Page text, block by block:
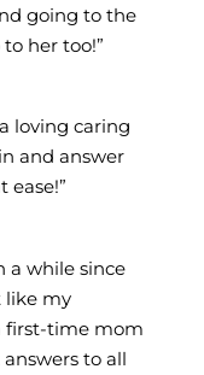
going to the
her too!
loving caring
and answer
ease!
a while since
like my
first-time mom
to all